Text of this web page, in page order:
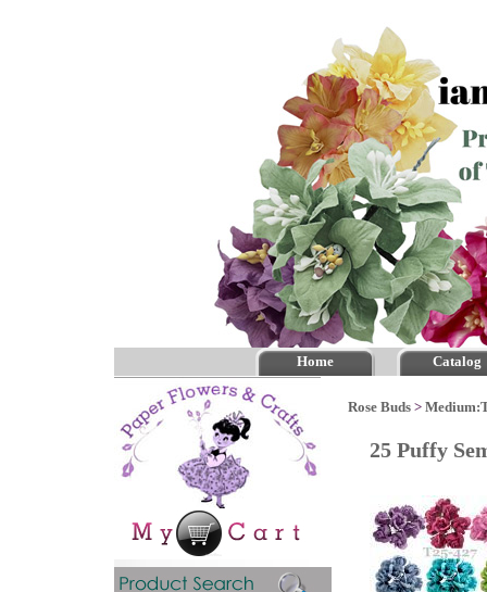
Home Catalog
Rose Buds >
25 Puffy